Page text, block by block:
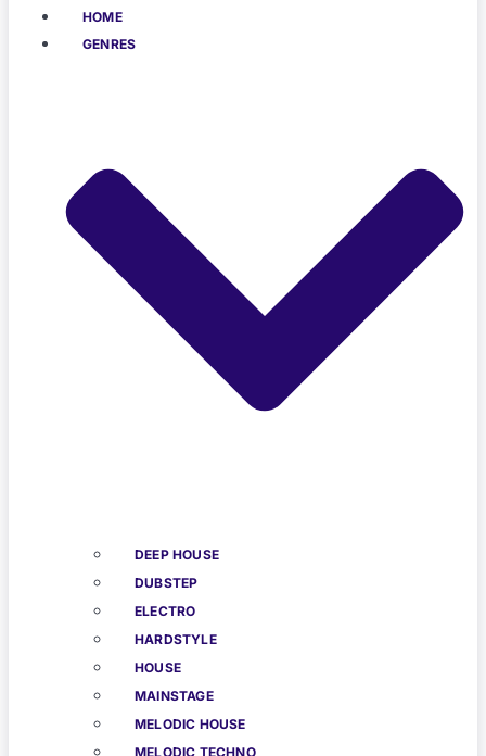
HOME
GENRES
DEEP HOUSE
DUBSTEP
ELECTRO
HARDSTYLE
HOUSE
MAINSTAGE
MELODIC HOUSE
MELODIC TECHNO